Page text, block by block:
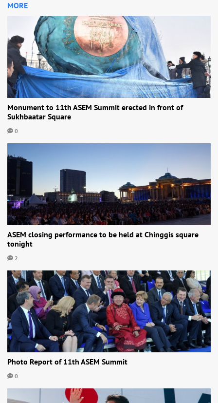
MORE
Monument to 11th ASEM Summit erected in front of
Sukhbaatar Square
0
ASEM closing performance to be held at Chinggis square
tonight
2
Photo Report of 11th ASEM Summit
0